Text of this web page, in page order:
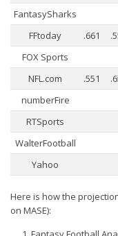
API
Other Tools
Error Logging
Testimonials
About the Site
About
Authors
Isaac
FantasySharks
FFtoday
.661
FOX Sports
NFL.com
.551
numberFire
RTSports
WalterFootball
Yahoo
Here is how the
on MASE):